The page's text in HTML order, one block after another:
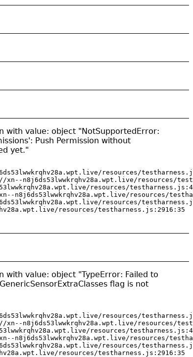
with value: object "NotSupportedError:
Push Permission without
yet."
resources/
xn--n8j6ds53lwwkrqhv28a.wpt.live/resources/
resources/
n8j6ds53lwwkrqhv28a.wpt.live/resources/
resources/
resources/testharness.js:2916:35
with value: object "TypeError: Failed to
flag is not
resources/
xn--n8j6ds53lwwkrqhv28a.wpt.live/resources/
resources/
n8j6ds53lwwkrqhv28a.wpt.live/resources/
resources/
resources/testharness.js:2916:35